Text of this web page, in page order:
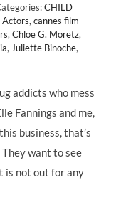
CHILD
Actors, cannes film
, Chloe G. Moretz,
, Juliette Binoche,
addicts who mess
Fannings and me,
business, that’s
want to see
is not out for any